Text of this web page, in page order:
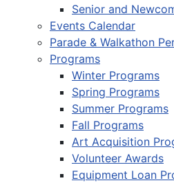
Senior and
Events Calendar
Parade & Walkathon
Programs
Winter Programs
Spring Programs
Summer Programs
Fall Programs
Art Acquisition
Volunteer Awards
Equipment Loan